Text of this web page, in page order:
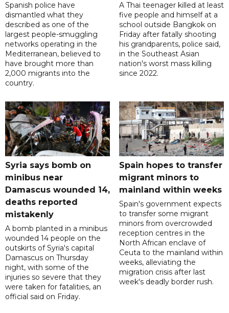
Spanish police have
dismantled what they
described as one of the
largest people-smuggling
networks operating in the
Mediterranean, believed to
have brought more than
2,000 migrants into the
country.
A Thai teenager killed at least
five people and himself at a
school outside Bangkok on
Friday after fatally shooting
his grandparents, police said,
in the Southeast Asian
nation's worst mass killing
since 2022.
Syria says bomb on
minibus near
Damascus wounded 14,
deaths reported
mistakenly
A bomb planted in a minibus
wounded 14 people on the
outskirts of Syria's capital
Damascus on Thursday
night, with some of the
injuries so severe that they
were taken for fatalities, an
official said on Friday.
Spain hopes to transfer
migrant minors to
mainland within weeks
Spain's government expects
to transfer some migrant
minors from overcrowded
reception centres in the
North African enclave of
Ceuta to the mainland within
weeks, alleviating the
migration crisis after last
week's deadly border rush.